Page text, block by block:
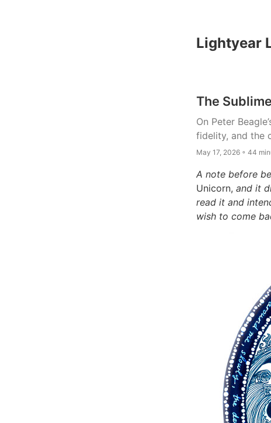
Lightyear
The
On Peter
fidelity, and the
May 17, 2026 ◦ 44
A note before
Unicorn, and it
read it and
wish to come